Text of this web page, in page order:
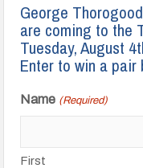
George
are coming to the
Tuesday, August
Enter to win a pair
Name (Required)
First